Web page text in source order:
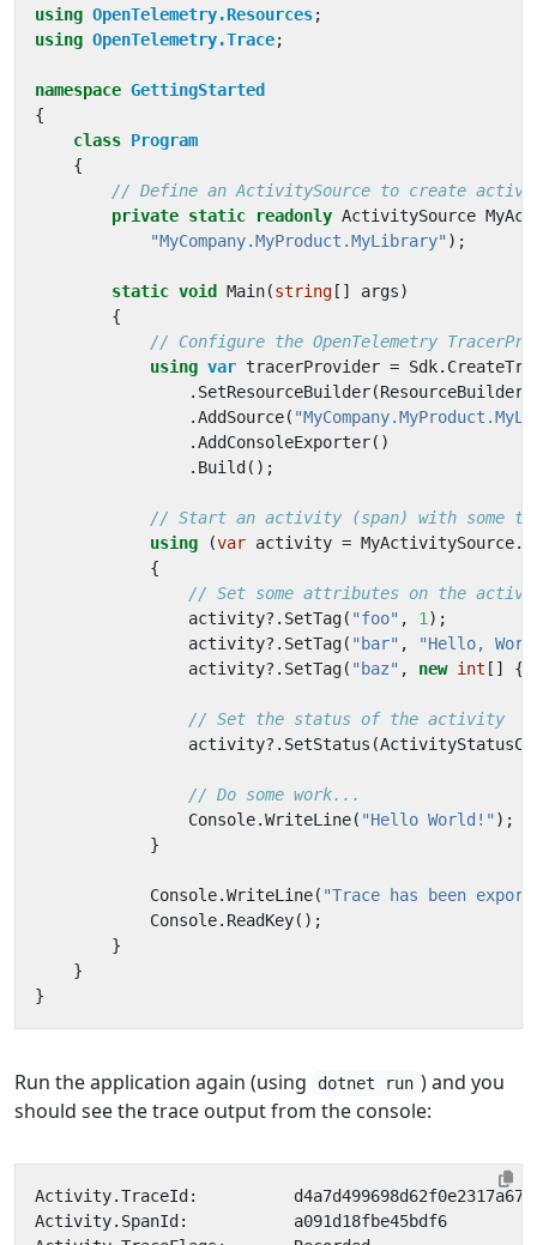
using OpenTelemetry.Resources;
using OpenTelemetry.Trace;
namespace GettingStarted
{
class Program
{
// Define an ActivitySource to create
private static readonly ActivitySource
"MyCompany.MyProduct.MyLibrary" );
static void Main(string [] args)
{
// Configure the OpenTelemetry
using var tracerProvider = Sdk.
. SetResourceBuilder(ResourceBuilder
.AddSource(
.AddConsoleExporter()
. Build ();
// Start an activity (span) with some
using
(var activity = MyActivitySource.
{
// Set some attributes on the
activity?. SetTag( "foo" , 1 );
activity?. SetTag( "bar" ,
"Hello,
activity?. SetTag( "baz" , new int [] {
// Set the status of the activity
activity?. SetStatus (
// Do some work...
Console.WriteLine( "Hello World!" );
}
Console.WriteLine( "Trace has been
Console. ReadKey();
}
}
}
Run the application again (using dotnet run ) and you
should see the trace output from the console: